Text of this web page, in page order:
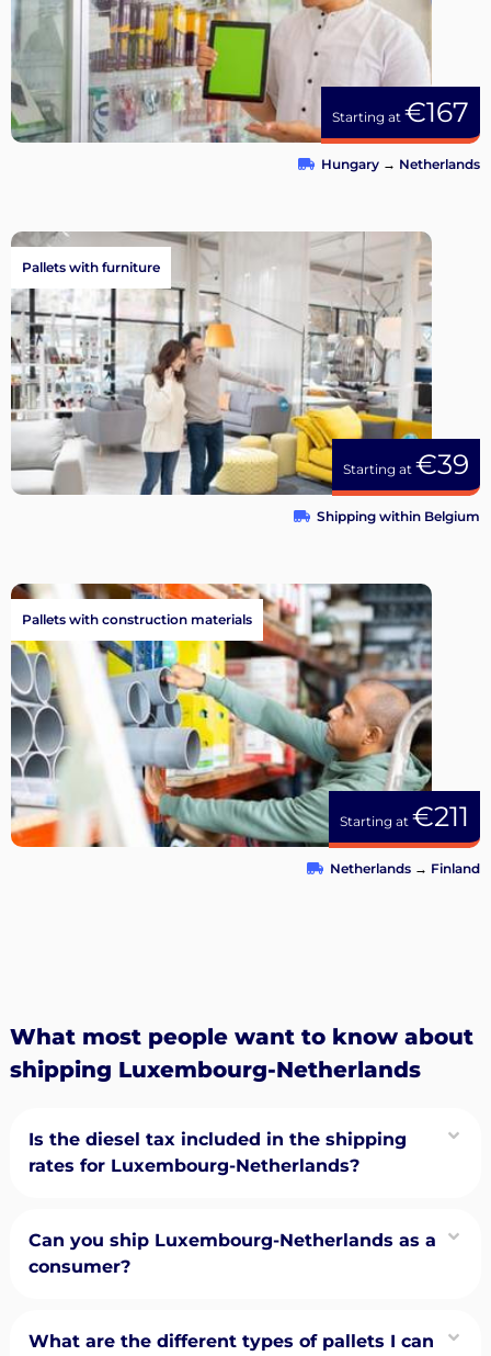
Starting at €167
Hungary → Netherlands
Starting at €39
Pallets with furniture
Shipping within Belgium
Starting at €211
Pallets with construction materials
Netherlands → Finland
What most people want to know about
shipping Luxembourg-Netherlands
Is the diesel tax included in the shipping
rates for Luxembourg-Netherlands?
Can you ship Luxembourg-Netherlands as a
consumer?
What are the different types of pallets I can